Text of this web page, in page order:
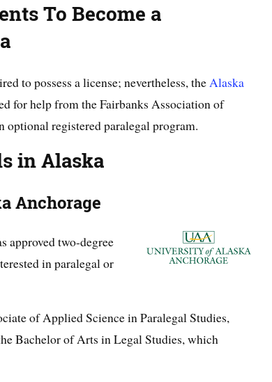
To Become a
to possess a license; nevertheless, theAlaska
for help from the Fairbanks Association of
optional registered paralegal program.
in Alaska
Anchorage
approved two-degree
in paralegal or
of Applied Science in Paralegal Studies,
Bachelor of Arts in Legal Studies, which